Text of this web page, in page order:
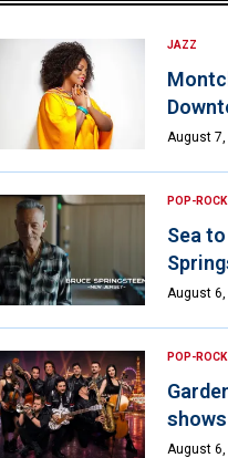
JAZZ
August 7,
POP-ROCK
Sea
August 6,
POP-ROCK
August 6,